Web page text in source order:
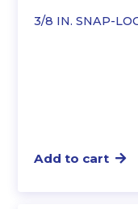
3/8 IN. SNAP-
Add to cart